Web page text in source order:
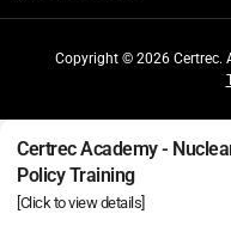
Copyright © 2026 Certrec.
Certrec Academy -
Policy Training
[Click to view details]